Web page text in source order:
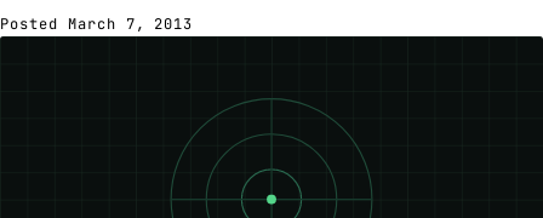
Posted March 7, 2013